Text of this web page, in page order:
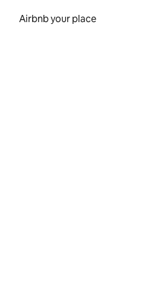
Airbnb your place